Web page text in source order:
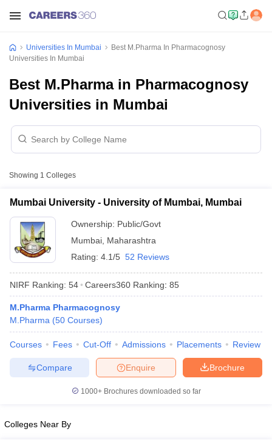
Universities In Mumbai
Best M.Pharma In Pharmacognosy
Universities In Mumbai
Best M.Pharma in Pharmacognosy
Universities in Mumbai
Showing 1 Colleges
Mumbai University - University of Mumbai, Mumbai
Ownership: Public/Govt
Mumbai Maharashtra
Rating: 4.1/5 52 Reviews
NIRF Ranking: 54 Careers360 Ranking: 85
M.Pharma Pharmacognosy
M.Pharma (50 Courses)
Courses Fees Cut-Off Admissions Placements Review
Brochure
Enquire
Compare
1000+Brochures downloaded so far
Colleges Near By